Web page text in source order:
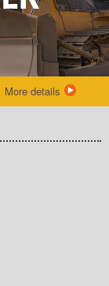
More details